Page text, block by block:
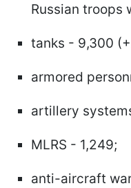
Russian troops
tanks - 9,300
armored
artillery
MLRS - 1,249;
anti-aircraft